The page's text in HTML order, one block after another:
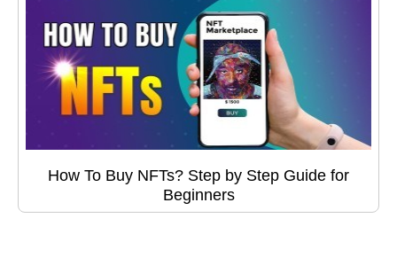
How To Buy NFTs? Step by Step Guide for
Beginners